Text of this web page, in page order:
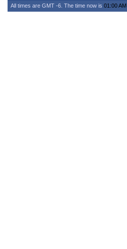
All times are GMT -6. The time now is 01:00 AM